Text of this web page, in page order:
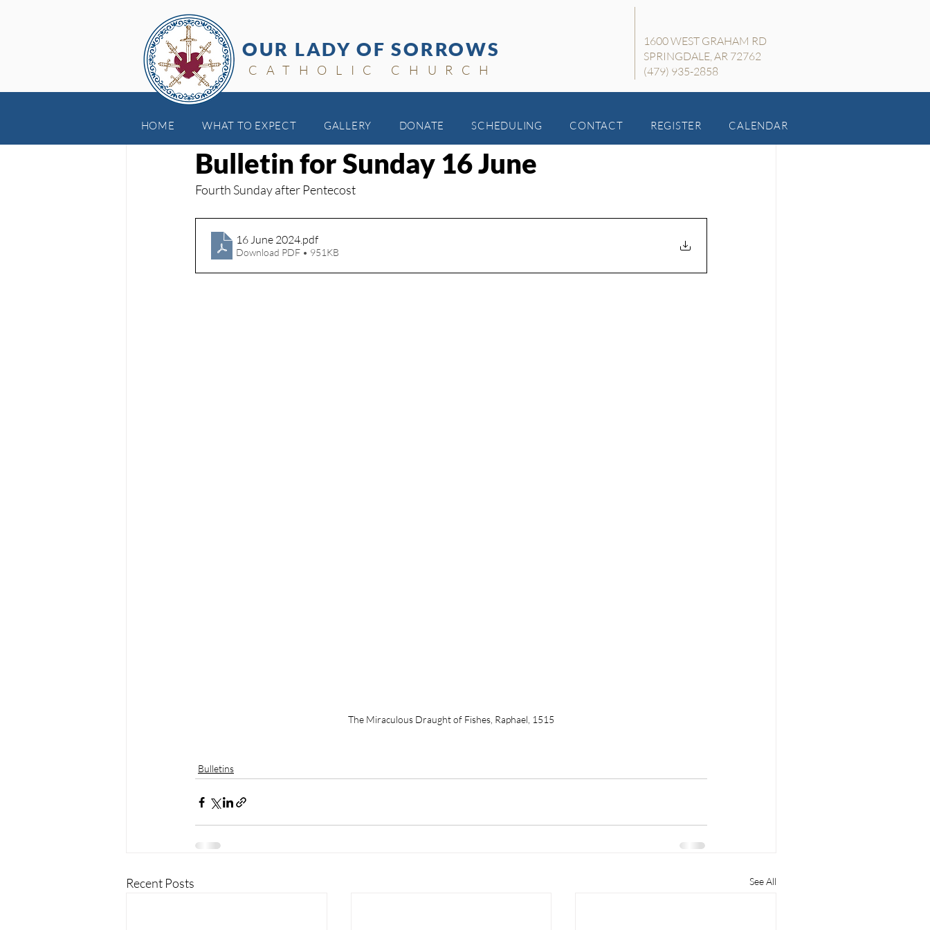
OUR LADY OF SORROWS
HOME WHAT TO EXPECT GALLERY DONATE SCHEDULING CONTACT REGISTER CALENDAR
CATHOLIC CHURCH
1600 WEST GRAHAM RD
SPRINGDALE, AR 72762
(479) 935-2858
Bulletin for Sunday 16 June
Fourth Sunday after Pentecost
16 June 2024.pdf
Download PDF • 951KB
The Miraculous Draught of Fishes, Raphael, 1515
Bulletins
Recent Posts See All